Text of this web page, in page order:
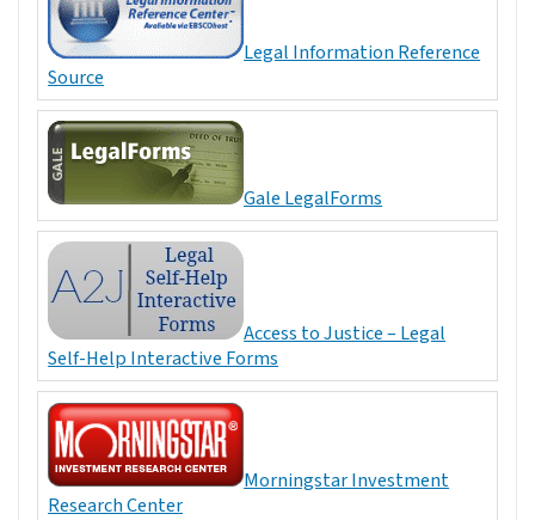
Legal Information Reference
Source
Gale LegalForms
Access to Justice – Legal
Self-Help Interactive Forms
Morningstar Investment
Research Center